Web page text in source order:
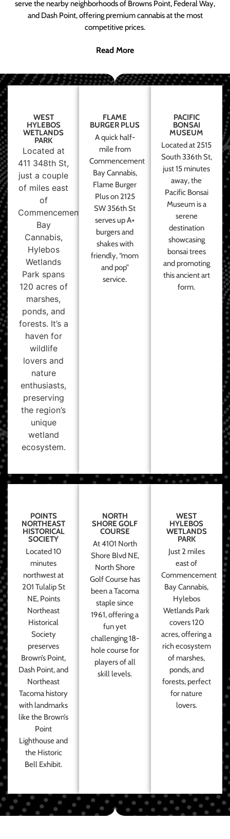
serve the nearby neighborhoods of Browns Point, Federal Way,
and Dash Point, offering premium cannabis at the most
competitive prices.
Read More
WEST
HYLEBOS
WETLANDS
PARK
Located at
411 348th St,
just a couple
of miles east
of
Commencement
Bay
Cannabis,
Hylebos
Wetlands
Park spans
120 acres of
marshes,
ponds, and
forests. It’s a
haven for
wildlife
lovers and
nature
enthusiasts,
preserving
the region’s
unique
wetland
ecosystem.
FLAME
BURGER PLUS
A quick half-
mile from
Commencement
Bay Cannabis,
Flame Burger
Plus on 2125
SW 356th St
serves up A+
burgers and
shakes with
friendly, “mom
and pop”
service.
PACIFIC
BONSAI
MUSEUM
Located at 2515
South 336th St,
just 15 minutes
away, the
Pacific Bonsai
Museum is a
serene
destination
showcasing
bonsai trees
and promoting
this ancient art
form.
POINTS
NORTHEAST
HISTORICAL
SOCIETY
Located 10
minutes
northwest at
201 Tulalip St
NE, Points
Northeast
Historical
Society
preserves
Brown’s Point,
Dash Point, and
Northeast
Tacoma history
with landmarks
like the Brown’s
Point
Lighthouse and
the Historic
Bell Exhibit.
NORTH
SHORE GOLF
COURSE
At 4101 North
Shore Blvd NE,
North Shore
Golf Course has
been a Tacoma
staple since
1961, offering a
fun yet
challenging 18-
hole course for
players of all
skill levels.
WEST
HYLEBOS
WETLANDS
PARK
Just 2 miles
east of
Commencement
Bay Cannabis,
Hylebos
Wetlands Park
covers 120
acres, offering a
rich ecosystem
of marshes,
ponds, and
forests, perfect
for nature
lovers.